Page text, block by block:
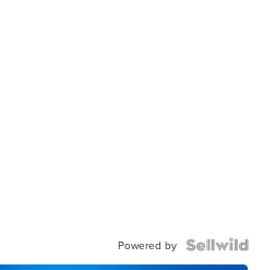
Powered by